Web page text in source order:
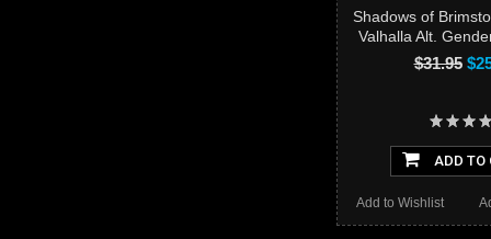
Shadows of
Valhalla Alt.
$31.95
ADD TO
Add to Wishlist